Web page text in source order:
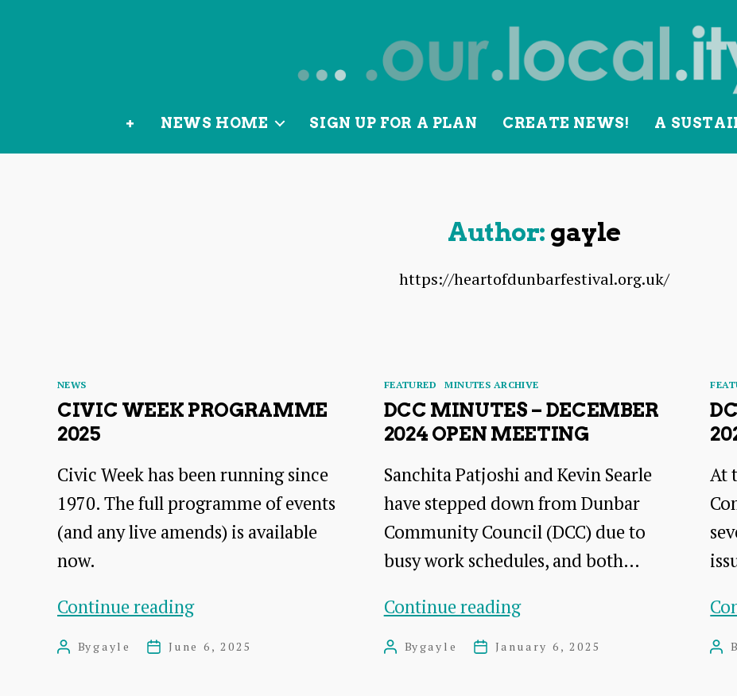
from
+ NEWS HOME SIGN UP FOR A PLAN CREATE NEWS! A
Author: gayle
https://heartofdunbarfestival.org.uk/
Categories
NEWS
CIVIC WEEK PROGRAMME
2025
Civic Week has been running since
1970. The full programme of events
(and any live amends) is available
now.
Continue readingCivic
PostBygayle
PostJune 6, 2025
Categories
FEATURED MINUTES ARCHIVE
DCC MINUTES – DECEMBER
2024 OPEN MEETING
Sanchita Patjoshi and Kevin Searle
have stepped down from Dunbar
Community Council (DCC) due to
busy work schedules, and both…
Continue readingDCC
PostBygayle
PostJanuary 6, 2025
At
Post